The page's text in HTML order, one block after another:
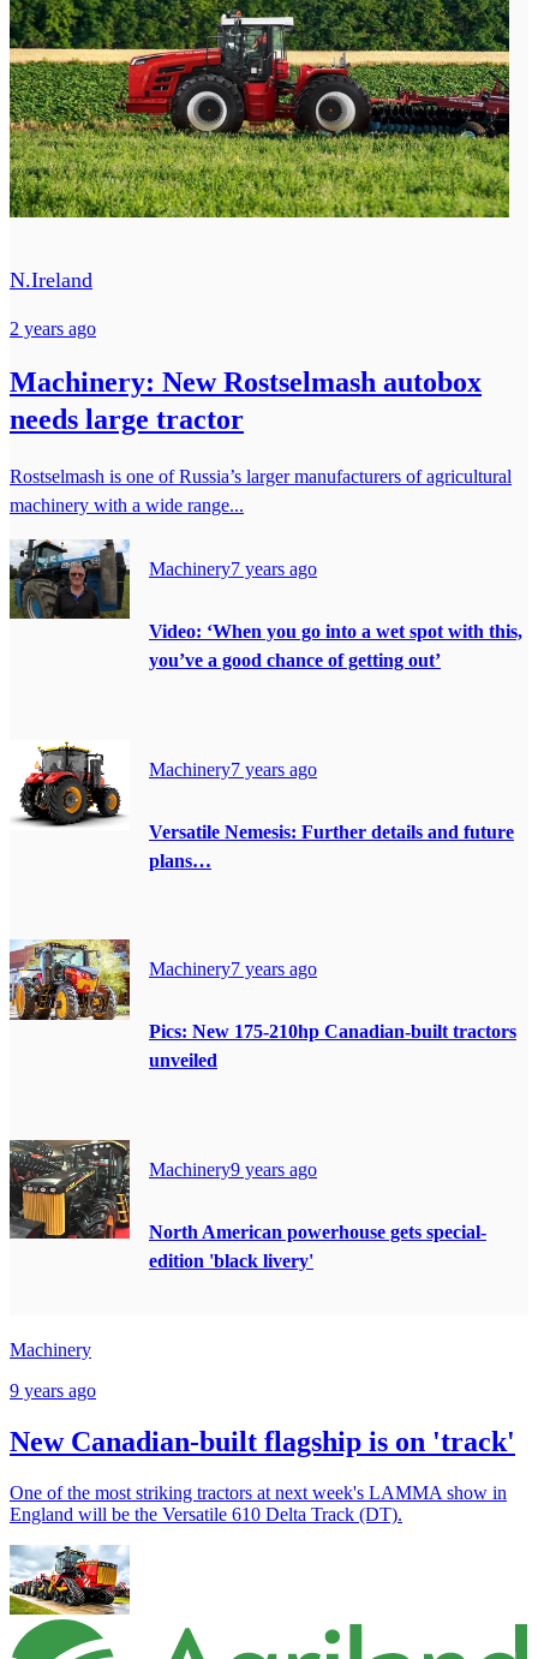
N.Ireland
2 years ago
Machinery: New Rostselmash autobox
needs large tractor
Rostselmash is one of Russia’s larger manufacturers of agricultural
machinery with a wide range...
Machinery7 years ago
Video: ‘When you go into a wet spot with this,
you’ve a good chance of getting out’
Machinery7 years ago
Versatile Nemesis: Further details and future
plans…
Machinery7 years ago
Pics: New 175-210hp Canadian-built tractors
unveiled
Machinery9 years ago
North American powerhouse gets special-
edition 'black livery'
Machinery
9 years ago
New Canadian-built flagship is on 'track'
One of the most striking tractors at next week's LAMMA show in
England will be the Versatile 610 Delta Track (DT).